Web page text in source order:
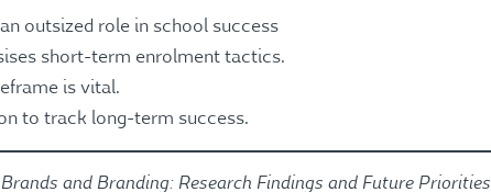
outsized role in school success
short-term enrolment tactics.
is vital.
to track long-term success.
Brands and Branding: Research Findings and Future Priorities